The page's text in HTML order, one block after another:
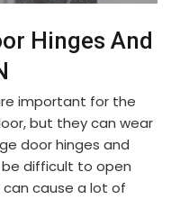
Hinges And
important for the
but they can wear
door hinges and
difficult to open
can cause a lot of